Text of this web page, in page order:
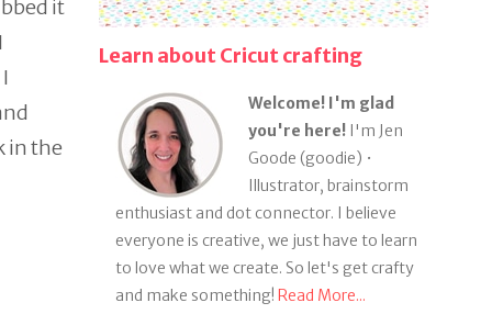
it
in the
Learn about Cricut crafting
Welcome! I'm glad
you're here!I'm Jen
Goode (goodie) •
Illustrator, brainstorm
enthusiast and dot connector. I believe
everyone is creative, we just have to learn
to love what we create. So let's get crafty
and make something! Read More...